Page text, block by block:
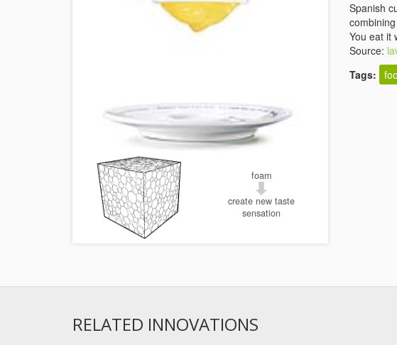
foam
create new taste
sensation
Spanish
You eat it
Source:
Tags:
RELATED INNOVATIONS